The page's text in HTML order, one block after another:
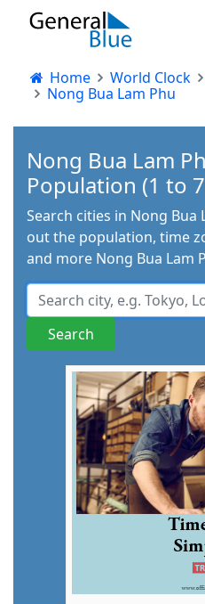
Home World Clock
Nong Bua Lam Phu
Nong Bua Lam
Population (1 to
Search cities in Nong Bua
out the population, time
and more Nong Bua Lam